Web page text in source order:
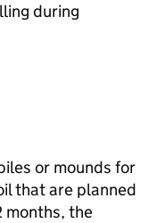
during
or mounds for
that are planned
months, the